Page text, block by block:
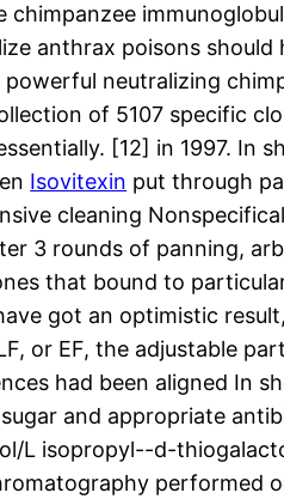
anthrax poisons should
neutralizing
of 5107 specific
[12] in 1997. In
Isovitexin put through
cleaning
3 rounds of panning,
that bound to
got an optimistic
or EF, the adjustable
had been aligned In
and appropriate
L isopropyl--d-
performed